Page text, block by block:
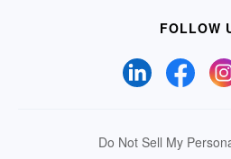
FOLLOW
Do Not Sell My